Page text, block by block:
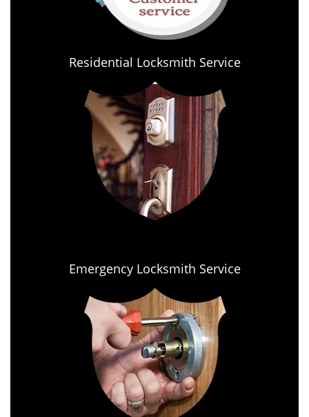
Residential Locksmith Service
Emergency Locksmith Service